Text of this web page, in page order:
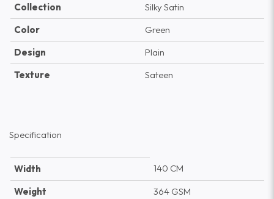
Collection
Silky Satin
Color
Green
Design
Plain
Texture
Sateen
Specification
Width
140 CM
Weight
364 GSM